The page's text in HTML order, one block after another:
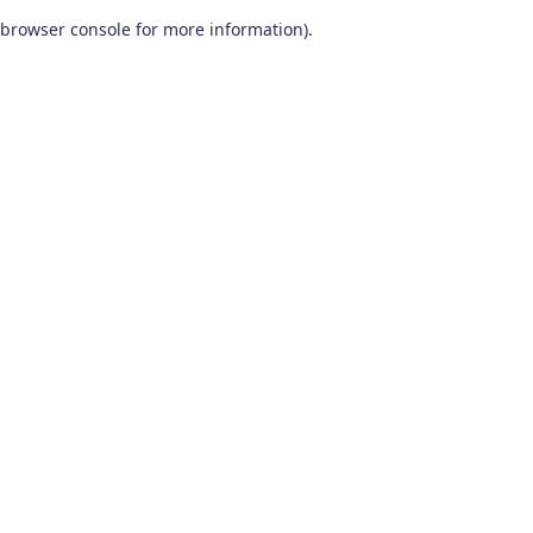
browser console for more information).